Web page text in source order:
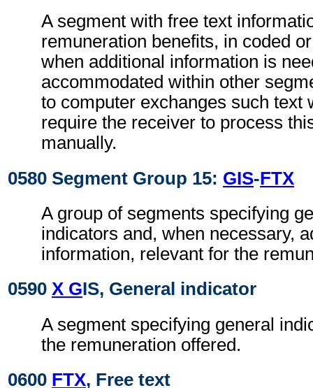
A segment with free text
remuneration benefits, in coded
when additional information is
accommodated within other
to computer exchanges such text
require the receiver to process
manually.
0580 Segment Group 15: GIS-FTX
A group of segments specifying
indicators and, when necessary,
information, relevant for the
0590 X GIS, General indicator
A segment specifying general
the remuneration offered.
0600 FTX, Free text